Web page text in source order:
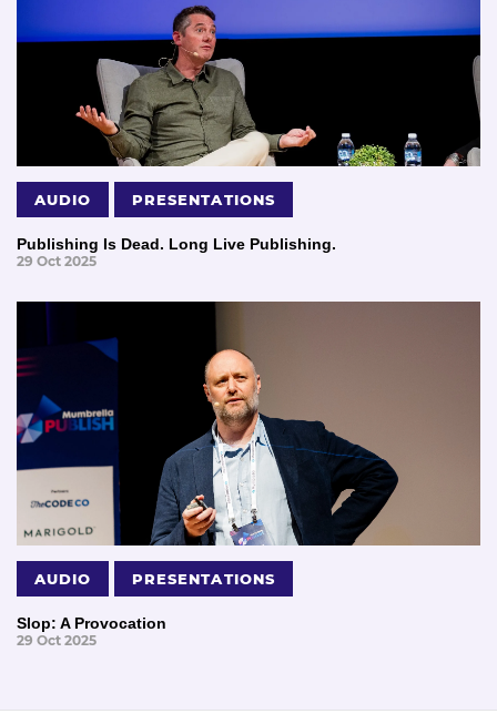
AUDIO PRESENTATIONS
Publishing Is Dead. Long Live Publishing.
29 Oct 2025
AUDIO PRESENTATIONS
Slop: A Provocation
29 Oct 2025